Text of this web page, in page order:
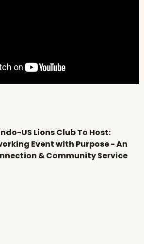
US Lions Club To Host:
Event with Purpose - An
& Community Service